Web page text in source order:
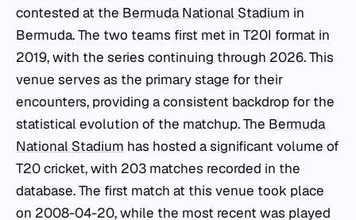
contested at the Bermuda National Stadium in
Bermuda. The two teams first met in T20I format in
2019, with the series continuing through 2026. This
venue serves as the primary stage for their
encounters, providing a consistent backdrop for the
statistical evolution of the matchup. The Bermuda
National Stadium has hosted a significant volume of
T20 cricket, with 203 matches recorded in the
database. The first match at this venue took place
on 2008-04-20, while the most recent was played